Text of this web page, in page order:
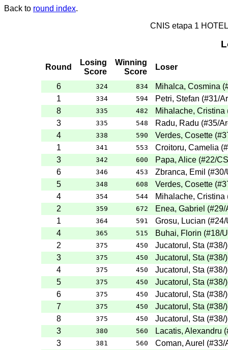
Back to round index.
CNIS etapa 1
Round
Losing
Score
Winning
Score
Loser
6 324 834 Mihalca, Cosmina (
1
334 594 Petri, Stefan (#31/
8
335 482 Mihalache, Cristina
3
335 548 Radu, Radu (#35/
4
338 590 Verdes, Cosette (
1
341 553 Croitoru, Camelia (
3
342 600 Papa, Alice (#22/
6
346 453 Zbranca, Emil (#30/
5
348 608 Verdes, Cosette (
4
354 544 Mihalache, Cristina
2
359 672 Enea, Gabriel (#29/
1
364 591 Grosu, Lucian (#24/
4
365 515 Buhai, Florin (#18/
2
375 450 Jucatorul, Sta (#38/)
3
375 450 Jucatorul, Sta (#38/)
4
375 450 Jucatorul, Sta (#38/)
5
375 450 Jucatorul, Sta (#38/)
6
375 450 Jucatorul, Sta (#38/)
7
375 450 Jucatorul, Sta (#38/)
8
375 450 Jucatorul, Sta (#38/)
3
380 560 Lacatis, Alexandru (
3
381 560 Coman, Aurel (#33/